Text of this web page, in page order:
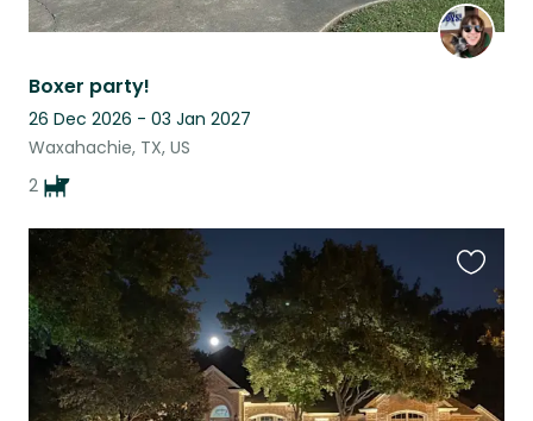
Boxer party!
26 Dec 2026 - 03 Jan 2027
Waxahachie, TX, US
2
this
listing